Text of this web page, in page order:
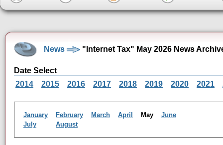
News "Internet Tax" May 2026 News
Date Select
2014
2015 2016 2017 2018 2019 2020 2021
January February March April May
June
July
August